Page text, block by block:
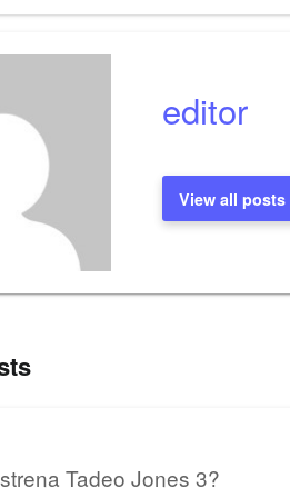
editor
View all posts
Tadeo Jones 3?